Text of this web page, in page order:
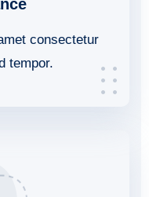
consectetur
tempor.